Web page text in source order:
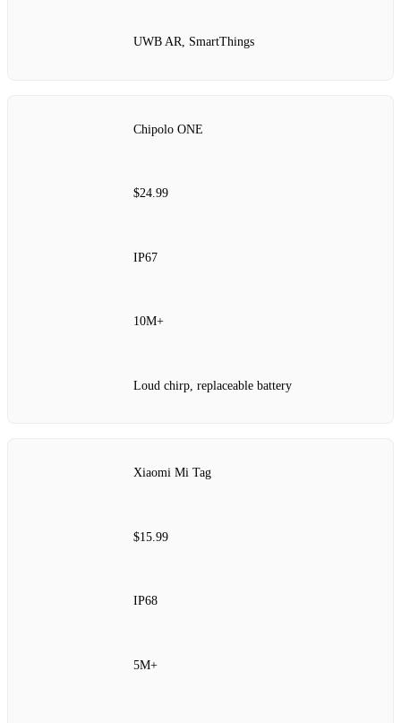
UWB AR, SmartThings
Chipolo ONE
$24.99
IP67
10M+
Loud chirp, replaceable battery
Xiaomi Mi Tag
$15.99
IP68
5M+